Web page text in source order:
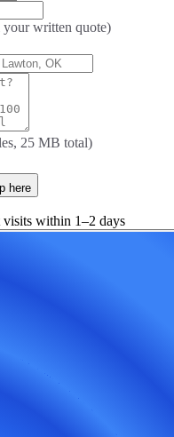
written quote)
25 MB total)
here
within 1–2 days